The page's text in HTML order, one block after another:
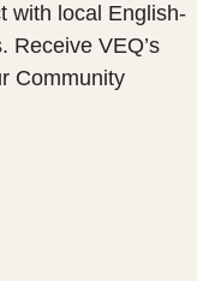
with local English-
Receive VEQ’s
Community